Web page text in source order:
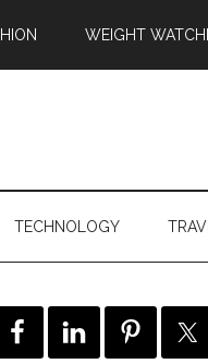
WEIGHT
TECHNOLOGY